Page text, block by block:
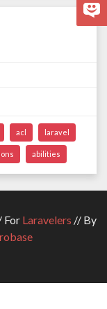
acl laravel
abilities
Laravelers // By